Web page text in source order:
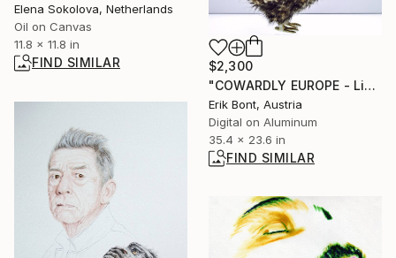
Elena Sokolova, Netherlands
Oil on Canvas
11.8 x 11.8 in
FIND SIMILAR
$2,300
"COWARDLY EUROPE - Limited Edition of 12" Photograph
Erik Bont, Austria
Digital on Aluminum
35.4 x 23.6 in
FIND SIMILAR